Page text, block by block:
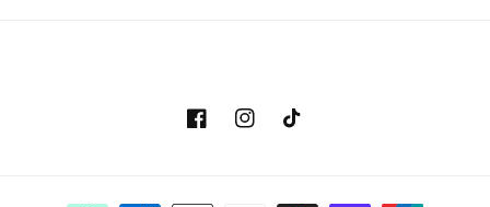
FacebookInstagramTikTok